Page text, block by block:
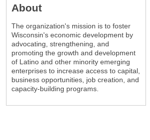
About
The organization's mission is to foster
Wisconsin's economic development by
advocating, strengthening, and
promoting the growth and development
of Latino and other minority emerging
enterprises to increase access to capital,
business opportunities, job creation, and
capacity-building programs.